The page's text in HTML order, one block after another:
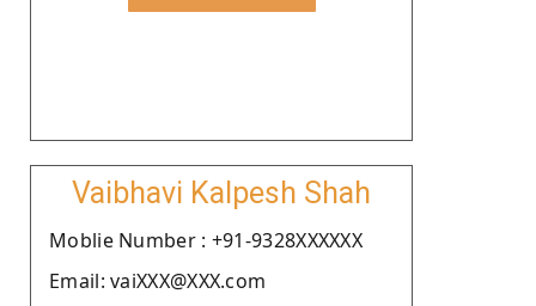
Vaibhavi Kalpesh Shah
Moblie Number : +91-9328XXXXXX
Email: vaiXXX@XXX.com